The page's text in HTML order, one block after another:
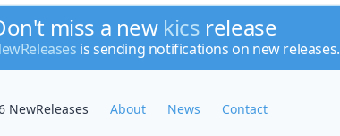
miss a new kics release
is sending notifications on new releases.
NewReleases About News Contact